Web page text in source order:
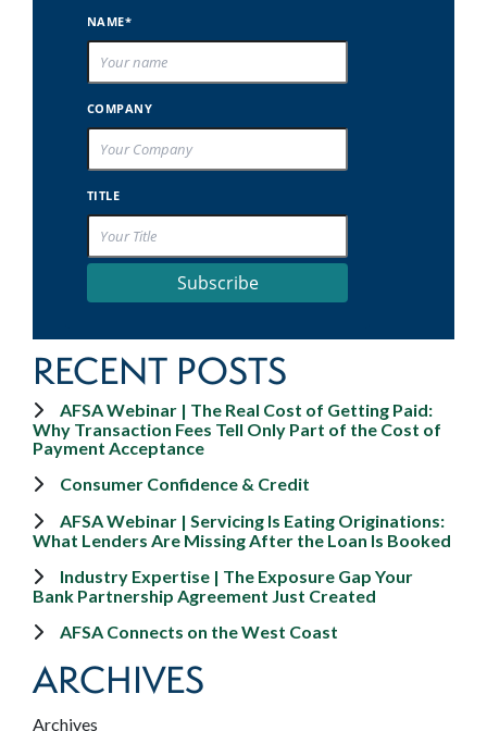
NAME*
COMPANY
TITLE
Subscribe
RECENT POSTS
AFSA Webinar | The Real Cost of Getting Paid:
Why Transaction Fees Tell Only Part of the Cost of
Payment Acceptance
Consumer Confidence & Credit
AFSA Webinar | Servicing Is Eating Originations:
What Lenders Are Missing After the Loan Is Booked
Industry Expertise | The Exposure Gap Your
Bank Partnership Agreement Just Created
AFSA Connects on the West Coast
ARCHIVES
Archives